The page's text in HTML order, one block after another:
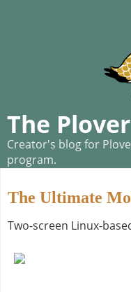
The
Creator's blog for
program.
The Ultimate
Two-screen Linux-